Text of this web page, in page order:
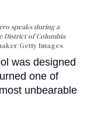
speaks during a
District of Columbia
Getty Images
was designed
one of
unbearable